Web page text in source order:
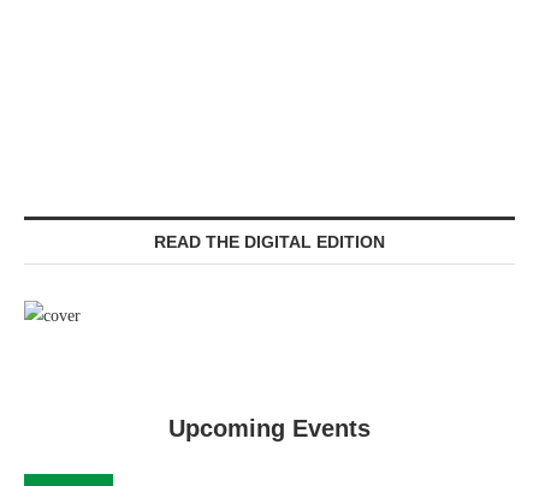
READ THE DIGITAL EDITION
Upcoming Events